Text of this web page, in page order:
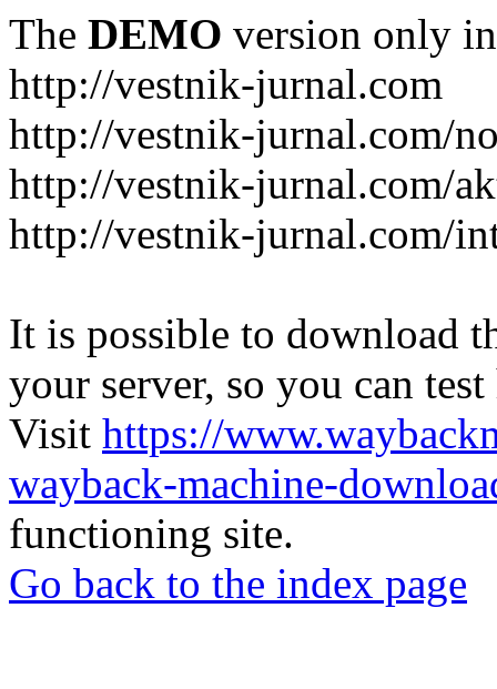
The DEMO version only
http://vestnik-jurnal.com
http://vestnik-jurnal.com/
http://vestnik-jurnal.com/
http://vestnik-jurnal.com/
It is possible to download
your server, so you can
Visit https://
wayback-machine-
functioning site.
Go back to the index page